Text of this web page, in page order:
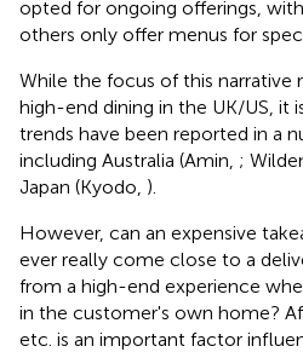
opted for ongoing offerings,
others only offer menus for
While the focus of this narrative
high-end dining in the UK/US, it
trends have been reported in a
including Australia (Amin, ;
Japan (Kyodo, ).
However, can an expensive
ever really come close to a
from a high-end experience
in the customer's own home?
etc. is an important factor